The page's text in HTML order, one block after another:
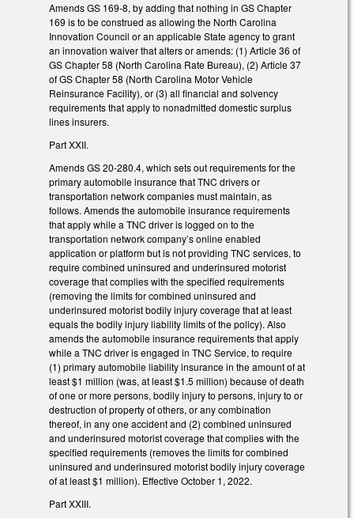
Amends GS 169-8, by adding that nothing in GS Chapter
169 is to be construed as allowing the North Carolina
Innovation Council or an applicable State agency to grant
an innovation waiver that alters or amends: (1) Article 36 of
GS Chapter 58 (North Carolina Rate Bureau), (2) Article 37
of GS Chapter 58 (North Carolina Motor Vehicle
Reinsurance Facility), or (3) all financial and solvency
requirements that apply to nonadmitted domestic surplus
lines insurers.
Part XXII.
Amends GS 20-280.4, which sets out requirements for the
primary automobile insurance that TNC drivers or
transportation network companies must maintain, as
follows. Amends the automobile insurance requirements
that apply while a TNC driver is logged on to the
transportation network company’s online enabled
application or platform but is not providing TNC services, to
require combined uninsured and underinsured motorist
coverage that complies with the specified requirements
(removing the limits for combined uninsured and
underinsured motorist bodily injury coverage that at least
equals the bodily injury liability limits of the policy). Also
amends the automobile insurance requirements that apply
while a TNC driver is engaged in TNC Service, to require
(1) primary automobile liability insurance in the amount of at
least $1 million (was, at least $1.5 million) because of death
of one or more persons, bodily injury to persons, injury to or
destruction of property of others, or any combination
thereof, in any one accident and (2) combined uninsured
and underinsured motorist coverage that complies with the
specified requirements (removes the limits for combined
uninsured and underinsured motorist bodily injury coverage
of at least $1 million). Effective October 1, 2022.
Part XXIII.